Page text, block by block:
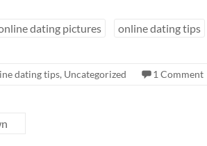
dating pictures online dating tips
dating tips, Uncategorized 1 Comment